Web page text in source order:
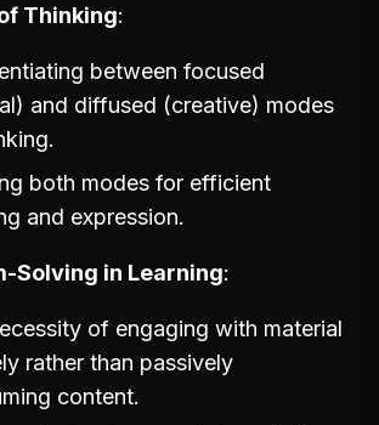
Thinking
between focused
and diffused (creative) modes
both modes for efficient
and expression.
Solving in Learning
of engaging with material
rather than passively
content.